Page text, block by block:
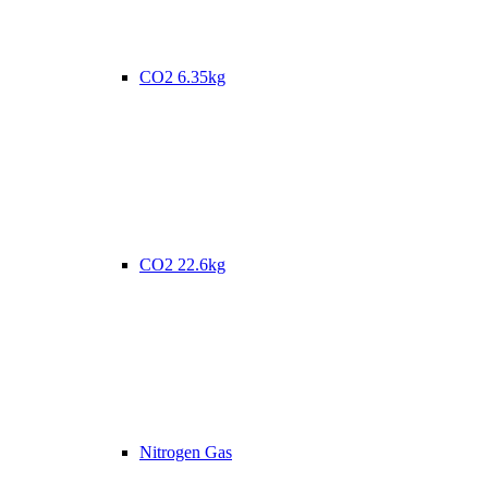
CO2 6.35kg
CO2 22.6kg
Nitrogen Gas